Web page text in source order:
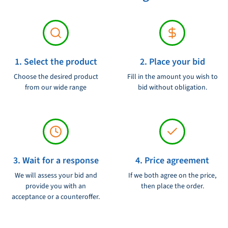
The anchor comes with an integrated anchor chain stop that
holds the chain in place and protects the anchor against damage.
In addition, the anchor has a special team scissors design, which
ensures fast and reliable guidance.
The Lewmar Delta stainless steel anchor 25 kg / 55 LB - 0057325 is
reliability and sustainability of Lewmar Delta Ankers!
1. Select the product
Choose the desired product
from our wide range
2. Place your bid
Fill in the amount you wish to
bid without obligation.
3. Wait for a response
We will assess your bid and
provide you with an
acceptance or a counteroffer.
4. Price agreement
If we both agree on the price,
then place the order.